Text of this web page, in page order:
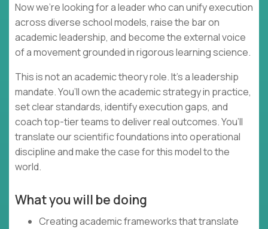
Now we’re looking for a leader who can unify execution
across diverse school models, raise the bar on
academic leadership, and become the external voice
of a movement grounded in rigorous learning science.
This is not an academic theory role. It’s a leadership
mandate. You’ll own the academic strategy in practice,
set clear standards, identify execution gaps, and
coach top-tier teams to deliver real outcomes. You’ll
translate our scientific foundations into operational
discipline and make the case for this model to the
world.
What you will be doing
Creating academic frameworks that translate